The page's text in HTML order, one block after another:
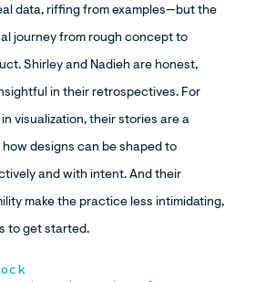
data, riffing from examples—but the
journey from rough concept to
Shirley and Nadieh are honest,
in their retrospectives. For
visualization, their stories are a
designs can be shaped to
and with intent. And their
make the practice less intimidating,
to get started.